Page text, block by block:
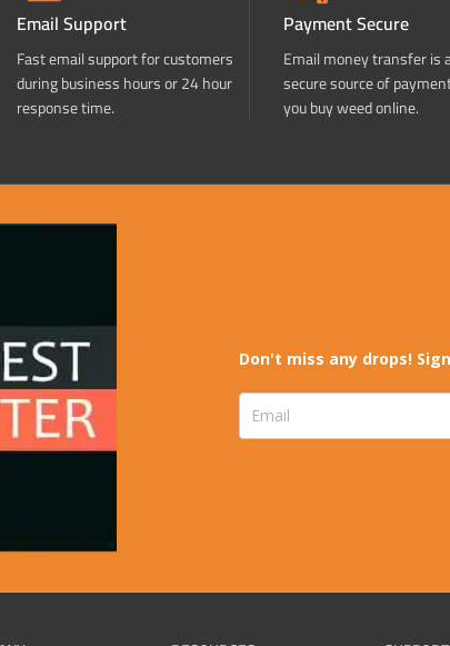
Email Support
Fast email support for customers
during business hours or 24 hour
response time.
Payment Secure
Email money transfer is
secure source of
you buy weed online.
Don't miss any drops!